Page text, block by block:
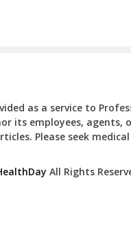
as a service to
its employees,
Please seek
All Rights